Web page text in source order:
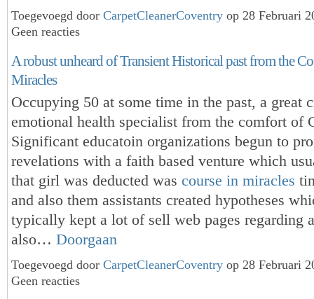
Toegevoegd door CarpetCleanerCoventry op 28 Februari
Geen reacties
A robust unheard of Transient Historical past from the
Miracles
Occupying 50 at some time in the past, a great
emotional health specialist from the comfort of
Significant educatoin organizations begun to
revelations with a faith based venture which
that girl was deducted was course in miracles
and also them assistants created hypotheses
typically kept a lot of sell web pages regarding
also… Doorgaan
Toegevoegd door CarpetCleanerCoventry op 28 Februari
Geen reacties